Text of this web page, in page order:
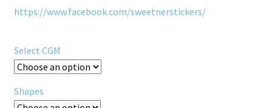
https://www.facebook.com/sweetnerstickers/
Select CGM
Shapes